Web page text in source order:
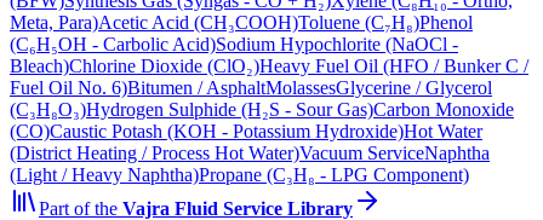
Meta, Para)Acetic Acid (CH₃COOH)Toluene (C₇H₈)Phenol
(C₆H₅OH - Carbolic Acid)Sodium Hypochlorite (NaOCl -
Bleach)Chlorine Dioxide (ClO₂)Heavy Fuel Oil (HFO / Bunker C /
Fuel Oil No. 6)Bitumen / AsphaltMolassesGlycerine / Glycerol
(C₃H₈O₃)Hydrogen Sulphide (H₂S - Sour Gas)Carbon Monoxide
(CO)Caustic Potash (KOH - Potassium Hydroxide)Hot Water
(District Heating / Process Hot Water)Vacuum ServiceNaphtha
(Light / Heavy Naphtha)Propane (C₃H₈ - LPG Component)
Part of the Vajra Fluid Service Library